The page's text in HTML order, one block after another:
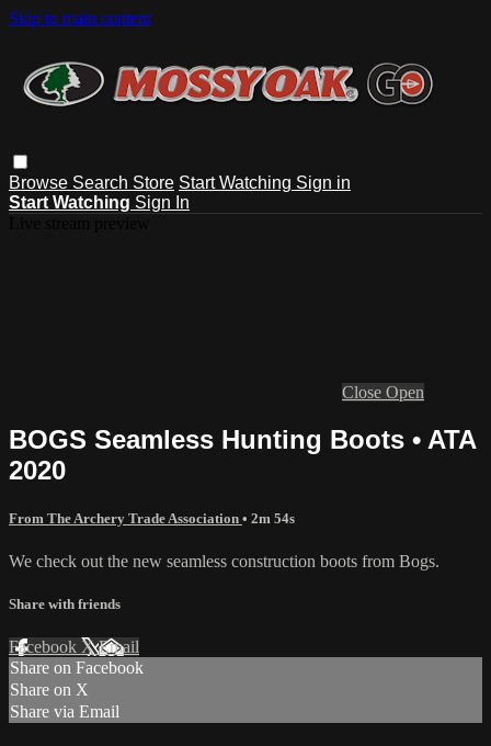
Skip to main content
Browse Search Store Start Watching Sign in
Start Watching Sign In
Close Open
BOGS Seamless Hunting Boots • ATA
2020
From The Archery Trade Association • 2m 54s
We check out the new seamless construction boots from Bogs.
Share with friends
Facebook XEmail
Share on Facebook
Share on X
Share via Email